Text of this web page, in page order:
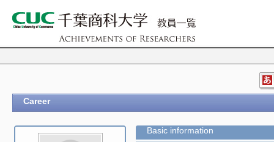
Career
Basic information